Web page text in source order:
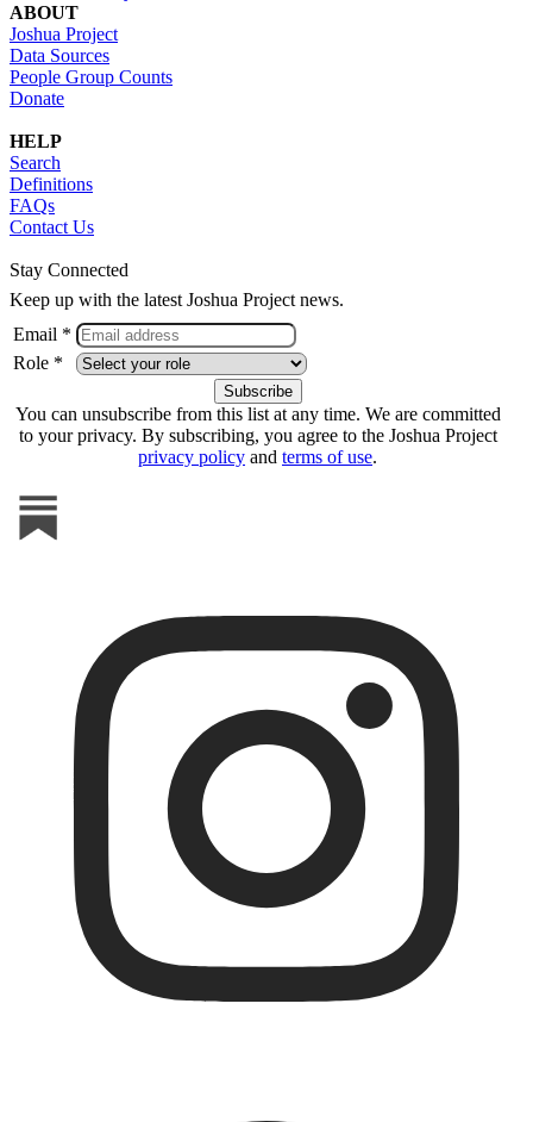
ABOUT
Joshua Project
Data Sources
People Group Counts
Donate
HELP
Search
Definitions
FAQs
Contact Us
Stay Connected
Keep up with the latest Joshua Project news.
Email *
Role *
You can unsubscribe from this list at any time. We are committed
to your privacy. By subscribing, you agree to the Joshua Project
privacy policy and terms of use.